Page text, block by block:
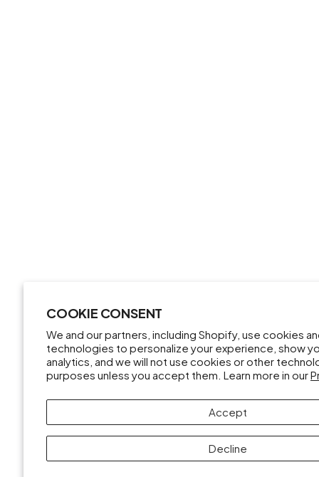
COOKIE CONSENT
We and our partners, including Shopify, use cookies
technologies to personalize your experience, show
analytics, and we will not use cookies or other
purposes unless you accept them. Learn more in our
Accept
Decline